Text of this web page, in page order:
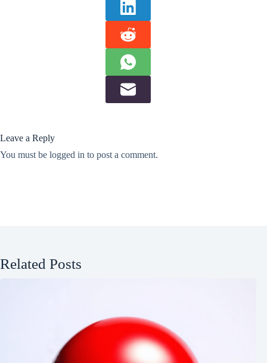
Leave a Reply
You must be logged in to post a comment.
Related Posts